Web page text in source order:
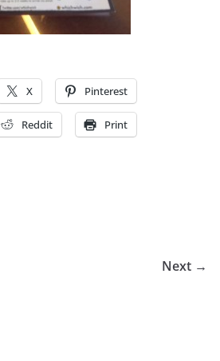
X Pinterest
Reddit Print
Next →